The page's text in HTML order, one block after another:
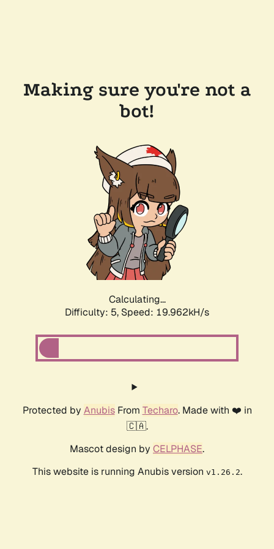
Making sure you're not a
bot!
Calculating...
Difficulty: 5, Speed: 19.962kH/s
Protected by AnubisFrom Techaro. Made with ❤️ in
🇨🇦.
Mascot design by CELPHASE.
This website is running Anubis version v1.26.2.